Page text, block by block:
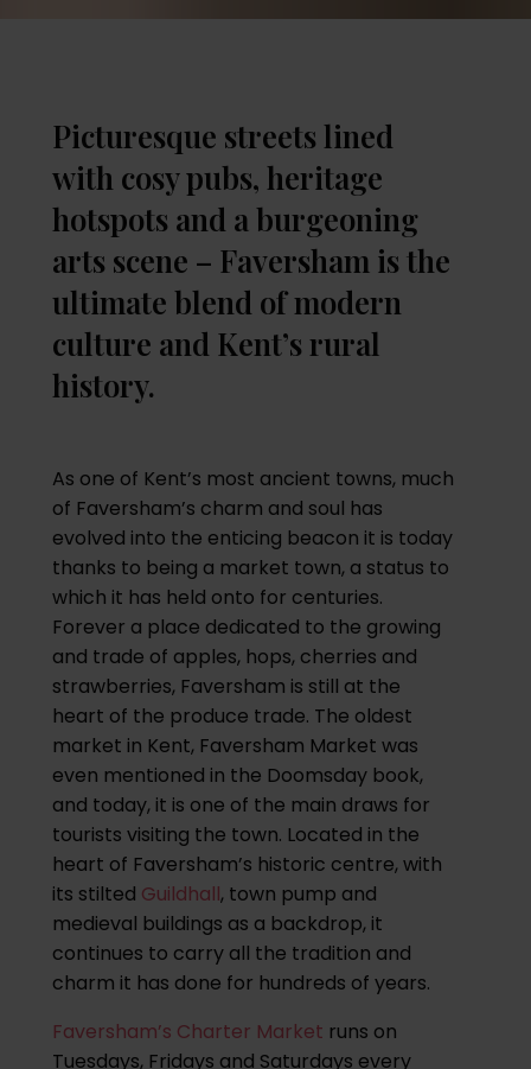
Picturesque streets lined
with cosy pubs, heritage
hotspots and a burgeoning
arts scene – Faversham is the
ultimate blend of modern
culture and Kent’s rural
history.
As one of Kent’s most ancient towns, much
of Faversham’s charm and soul has
evolved into the enticing beacon it is today
thanks to being a market town, a status to
which it has held onto for centuries.
Forever a place dedicated to the growing
and trade of apples, hops, cherries and
strawberries, Faversham is still at the
heart of the produce trade. The oldest
market in Kent, Faversham Market was
even mentioned in the Doomsday book,
and today, it is one of the main draws for
tourists visiting the town. Located in the
heart of Faversham’s historic centre, with
its stilted Guildhall, town pump and
medieval buildings as a backdrop, it
continues to carry all the tradition and
charm it has done for hundreds of years.
Faversham’s Charter Market runs on
Tuesdays, Fridays and Saturdays every